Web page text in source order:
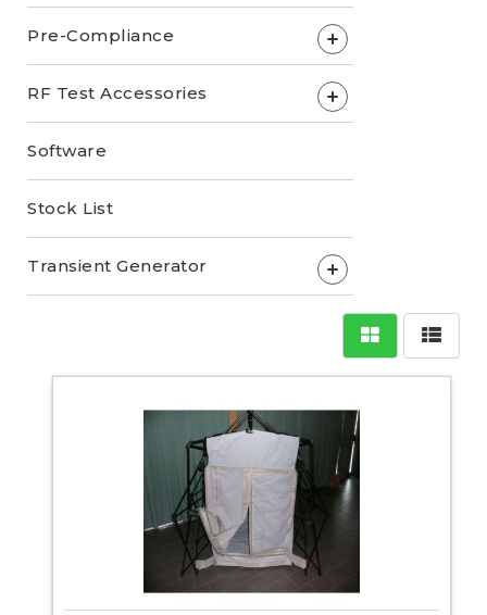
Pre-Compliance +
RF Test Accessories +
Software
Stock List
Transient Generator +